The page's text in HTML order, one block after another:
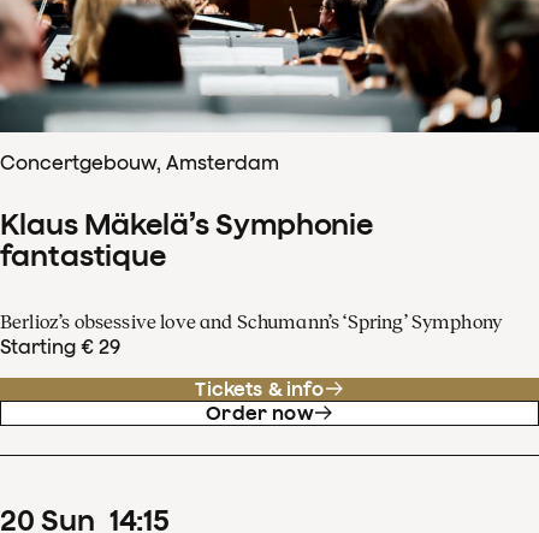
Concertgebouw, Amsterdam
Klaus Mäkelä’s Symphonie
fantastique
Berlioz’s obsessive love and Schumann’s ‘Spring’ Symphony
Starting € 29
Tickets & info
Order now
20 Sun 14:15